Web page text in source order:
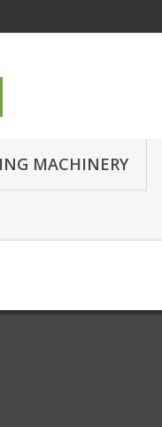
MACHINERY